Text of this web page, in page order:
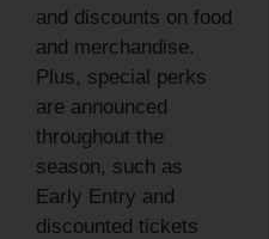
and discounts on food
and merchandise.
Plus, special perks
are announced
throughout the
season, such as
Early Entry and
discounted tickets